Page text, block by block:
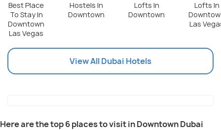
Best Place
To Stay In
Downtown
Las Vegas
Hostels In
Downtown
Lofts In
Downtown
Lofts In
Las
View All Dubai Hotels
Here are the top 6 places to visit in Downtown Dubai